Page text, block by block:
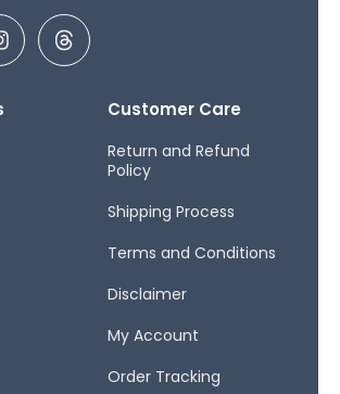
T
h
r
Customer Care
Return and Refund
Policy
Shipping Process
Terms and Conditions
Disclaimer
My Account
Order Tracking